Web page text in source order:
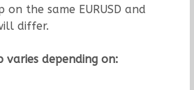
the same EURUSD and
differ.
varies depending on: